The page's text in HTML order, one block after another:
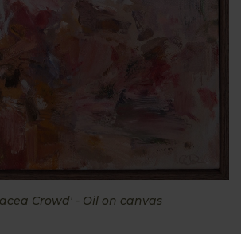
Crowd' - Oil on canvas